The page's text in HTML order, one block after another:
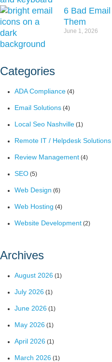
6 Bad
Them
June 1, 2026
Categories
ADA Compliance (4)
Email Solutions (4)
Local Seo Nashville (1)
Remote IT / Helpdesk Solutions
Review Management (4)
SEO (5)
Web Design (6)
Web Hosting (4)
Website Development (2)
Archives
August 2026 (1)
July 2026 (1)
June 2026 (1)
May 2026 (1)
April 2026 (1)
March 2026 (1)